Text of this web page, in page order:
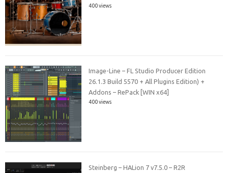
400 views
Image-Line – FL Studio Producer Edition
26.1.3 Build 5570 + All Plugins Edition) +
Addons – RePack [WIN x64]
400 views
Steinberg – HALion 7 v7.5.0 – R2R